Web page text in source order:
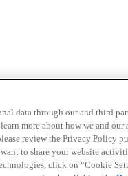
data through our and third
more about how we and
review the Privacy Policy
want to share your website
click on “Cookie